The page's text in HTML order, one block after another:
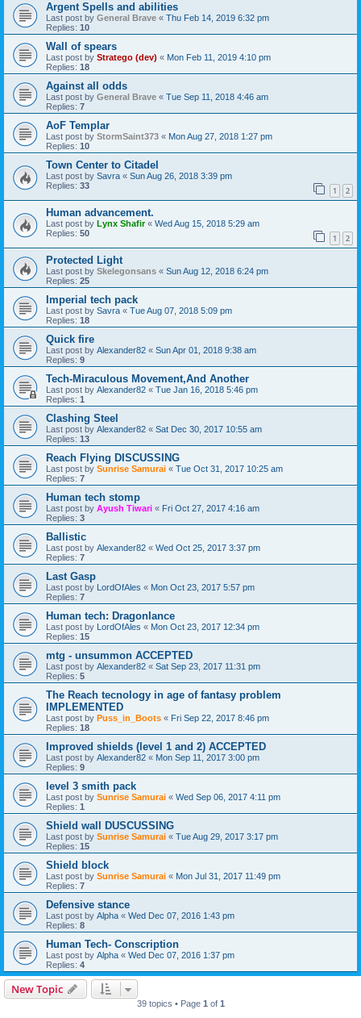
Argent Spells and abilities
Last post by General Brave « Thu Feb 14, 2019 6:32 pm
Replies: 10
Wall of spears
Last post by Stratego (dev) « Mon Feb 11, 2019 4:10 pm
Replies: 18
Against all odds
Last post by General Brave « Tue Sep 11, 2018 4:46 am
Replies: 7
AoF Templar
Last post by StormSaint373 « Mon Aug 27, 2018 1:27 pm
Replies: 10
Town Center to Citadel
Last post by Savra « Sun Aug 26, 2018 3:39 pm
Replies: 33 1 2
Human advancement.
Last post by Lynx Shafir« Wed Aug 15, 2018 5:29 am
Replies: 50 1 2
Protected Light
Last post by Skelegonsans « Sun Aug 12, 2018 6:24 pm
Replies: 25
Imperial tech pack
Last post by Savra « Tue Aug 07, 2018 5:09 pm
Replies: 18
Quick fire
Last post by Alexander82 « Sun Apr 01, 2018 9:38 am
Replies: 9
Tech-Miraculous Movement,And Another
Last post by Alexander82 « Tue Jan 16, 2018 5:46 pm
Replies: 1
Clashing Steel
Last post by Alexander82 « Sat Dec 30, 2017 10:55 am
Replies: 13
Reach Flying DISCUSSING
Last post by Sunrise Samurai « Tue Oct 31, 2017 10:25 am
Replies: 7
Human tech stomp
Last post by Ayush Tiwari « Fri Oct 27, 2017 4:16 am
Replies: 3
Ballistic
Last post by Alexander82 « Wed Oct 25, 2017 3:37 pm
Replies: 7
Last Gasp
Last post by LordOfAles « Mon Oct 23, 2017 5:57 pm
Replies: 7
Human tech: Dragonlance
Last post by LordOfAles « Mon Oct 23, 2017 12:34 pm
Replies: 15
mtg - unsummon ACCEPTED
Last post by Alexander82 « Sat Sep 23, 2017 11:31 pm
Replies: 5
The Reach tecnology in age of fantasy problem
IMPLEMENTED
Last post by Puss_in_Boots « Fri Sep 22, 2017 8:46 pm
Replies: 18
Improved shields (level 1 and 2) ACCEPTED
Last post by Alexander82 « Mon Sep 11, 2017 3:00 pm
Replies: 9
level 3 smith pack
Last post by Sunrise Samurai « Wed Sep 06, 2017 4:11 pm
Replies: 1
Shield wall DUSCUSSING
Last post by Sunrise Samurai « Tue Aug 29, 2017 3:17 pm
Replies: 15
Shield block
Last post by Sunrise Samurai « Mon Jul 31, 2017 11:49 pm
Replies: 7
Defensive stance
Last post by Alpha « Wed Dec 07, 2016 1:43 pm
Replies: 8
Human Tech- Conscription
Last post by Alpha « Wed Dec 07, 2016 1:37 pm
Replies: 4
New Topic
39 topics • Page 1 of 1